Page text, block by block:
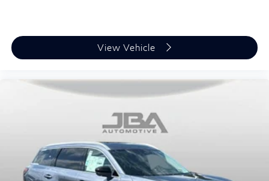
View Vehicle